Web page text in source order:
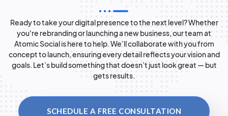
Ready to take your digital presence to the next level? Whether
you're rebranding or launching a new business, our team at
Atomic Social is here to help. We’ll collaborate with you from
concept to launch, ensuring every detail reflects your vision and
goals. Let’s build something that doesn’t just look great — but
gets results.
SCHEDULE A FREE CONSULTATION